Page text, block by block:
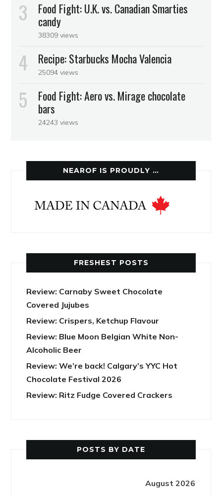
Food Fight: U.K. vs. Canadian Smarties
candy
38309 views
Recipe: Starbucks Mocha Valencia
25094 views
Food Fight: Aero vs. Mirage chocolate
bars
24243 views
NEAROF IS PROUDLY …
FRESHEST POSTS
Review: Carnaby Sweet Chocolate
Covered Jujubes
Review: Crispers, Ketchup Flavour
Review: Blue Moon Belgian White Non-
Alcoholic Beer
Review: We’re back! Calgary’s YYC Hot
Chocolate Festival 2026
Review: Ritz Fudge Covered Crackers
POSTS BY DATE
August 2026